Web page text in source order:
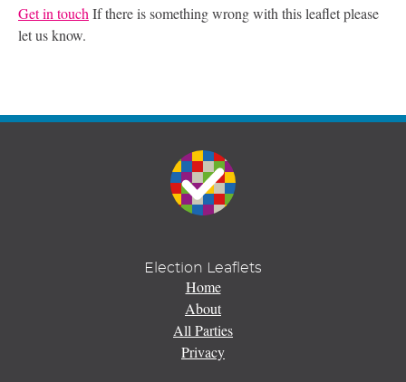
Get in touch If there is something wrong with this leaflet please
let us know.
Election Leaflets
Home
About
All Parties
Privacy